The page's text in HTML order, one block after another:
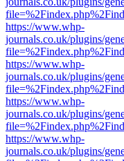
https://www.whp-
journals.co.uk/plugins/
https://www.whp-
journals.co.uk/plugins/
https://www.whp-
journals.co.uk/plugins/
https://www.whp-
journals.co.uk/plugins/